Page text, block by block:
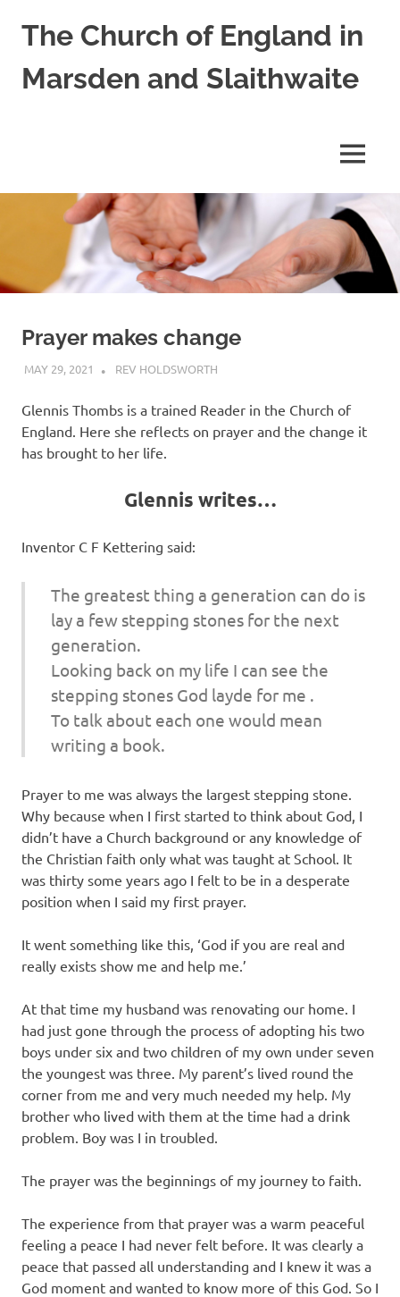
The Church of England in
Marsden and Slaithwaite
Mission
MENU
Prayer makes change
MAY 29, 2021 REV HOLDSWORTH
Glennis Thombs is a trained Reader in the Church of
England. Here she reflects on prayer and the change it
has brought to her life.
Glennis writes…
Inventor C F Kettering said:
The greatest thing a generation can do is
lay a few stepping stones for the next
generation.
Looking back on my life I can see the
stepping stones God layde for me .
To talk about each one would mean
writing a book.
Prayer to me was always the largest stepping stone.
Why because when I first started to think about God, I
didn’t have a Church background or any knowledge of
the Christian faith only what was taught at School. It
was thirty some years ago I felt to be in a desperate
position when I said my first prayer.
It went something like this, ‘God if you are real and
really exists show me and help me.’
At that time my husband was renovating our home. I
had just gone through the process of adopting his two
boys under six and two children of my own under seven
the youngest was three. My parent’s lived round the
corner from me and very much needed my help. My
brother who lived with them at the time had a drink
problem. Boy was I in troubled.
The prayer was the beginnings of my journey to faith.
The experience from that prayer was a warm peaceful
feeling a peace I had never felt before. It was clearly a
peace that passed all understanding and I knew it was a
God moment and wanted to know more of this God. So I